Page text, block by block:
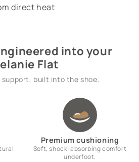
direct heat
into your
Flat
built into the shoe.
Premium cushioning
Soft, shock-absorbing comfort
underfoot.